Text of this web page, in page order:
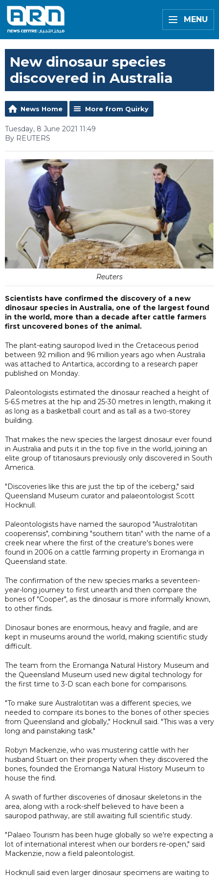
MENU
New dinosaur species
discovered in Australia
News Home More from Quirky
Tuesday, 8 June 2021 11:49
By REUTERS
Reuters
Scientists have confirmed the discovery of a new
dinosaur species in Australia, one of the largest found
in the world, more than a decade after cattle farmers
first uncovered bones of the animal.
The plant-eating sauropod lived in the Cretaceous period
between 92 million and 96 million years ago when Australia
was attached to Antartica, according to a research paper
published on Monday.
Paleontologists estimated the dinosaur reached a height of
5-6.5 metres at the hip and 25-30 metres in length, making it
as long as a basketball court and as tall as a two-storey
building.
That makes the new species the largest dinosaur ever found
in Australia and puts it in the top five in the world, joining an
elite group of titanosaurs previously only discovered in South
America.
"Discoveries like this are just the tip of the iceberg," said
Queensland Museum curator and palaeontologist Scott
Hocknull.
Paleontologists have named the sauropod "Australotitan
cooperensis", combining "southern titan" with the name of a
creek near where the first of the creature's bones were
found in 2006 on a cattle farming property in Eromanga in
Queensland state.
The confirmation of the new species marks a seventeen-
year-long journey to first unearth and then compare the
bones of "Cooper", as the dinosaur is more informally known,
to other finds.
Dinosaur bones are enormous, heavy and fragile, and are
kept in museums around the world, making scientific study
difficult.
The team from the Eromanga Natural History Museum and
the Queensland Museum used new digital technology for
the first time to 3-D scan each bone for comparisons.
"To make sure Australotitan was a different species, we
needed to compare its bones to the bones of other species
from Queensland and globally," Hocknull said. "This was a very
long and painstaking task."
Robyn Mackenzie, who was mustering cattle with her
husband Stuart on their property when they discovered the
bones, founded the Eromanga Natural History Museum to
house the find.
A swath of further discoveries of dinosaur skeletons in the
area, along with a rock-shelf believed to have been a
sauropod pathway, are still awaiting full scientific study.
"Palaeo Tourism has been huge globally so we're expecting a
lot of international interest when our borders re-open," said
Mackenzie, now a field paleontologist.
Hocknull said even larger dinosaur specimens are waiting to